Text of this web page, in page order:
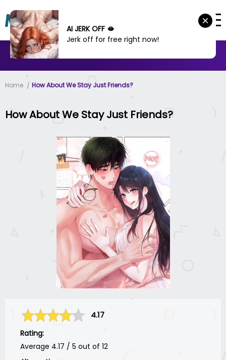
MANHWA MANHUA
Home How About We Stay Just Friends?
How About We Stay Just Friends?
4.17
Rating:
Average 4.17 / 5 out of 12
AI JERK OFF 🫦
Jerk off for free right now!